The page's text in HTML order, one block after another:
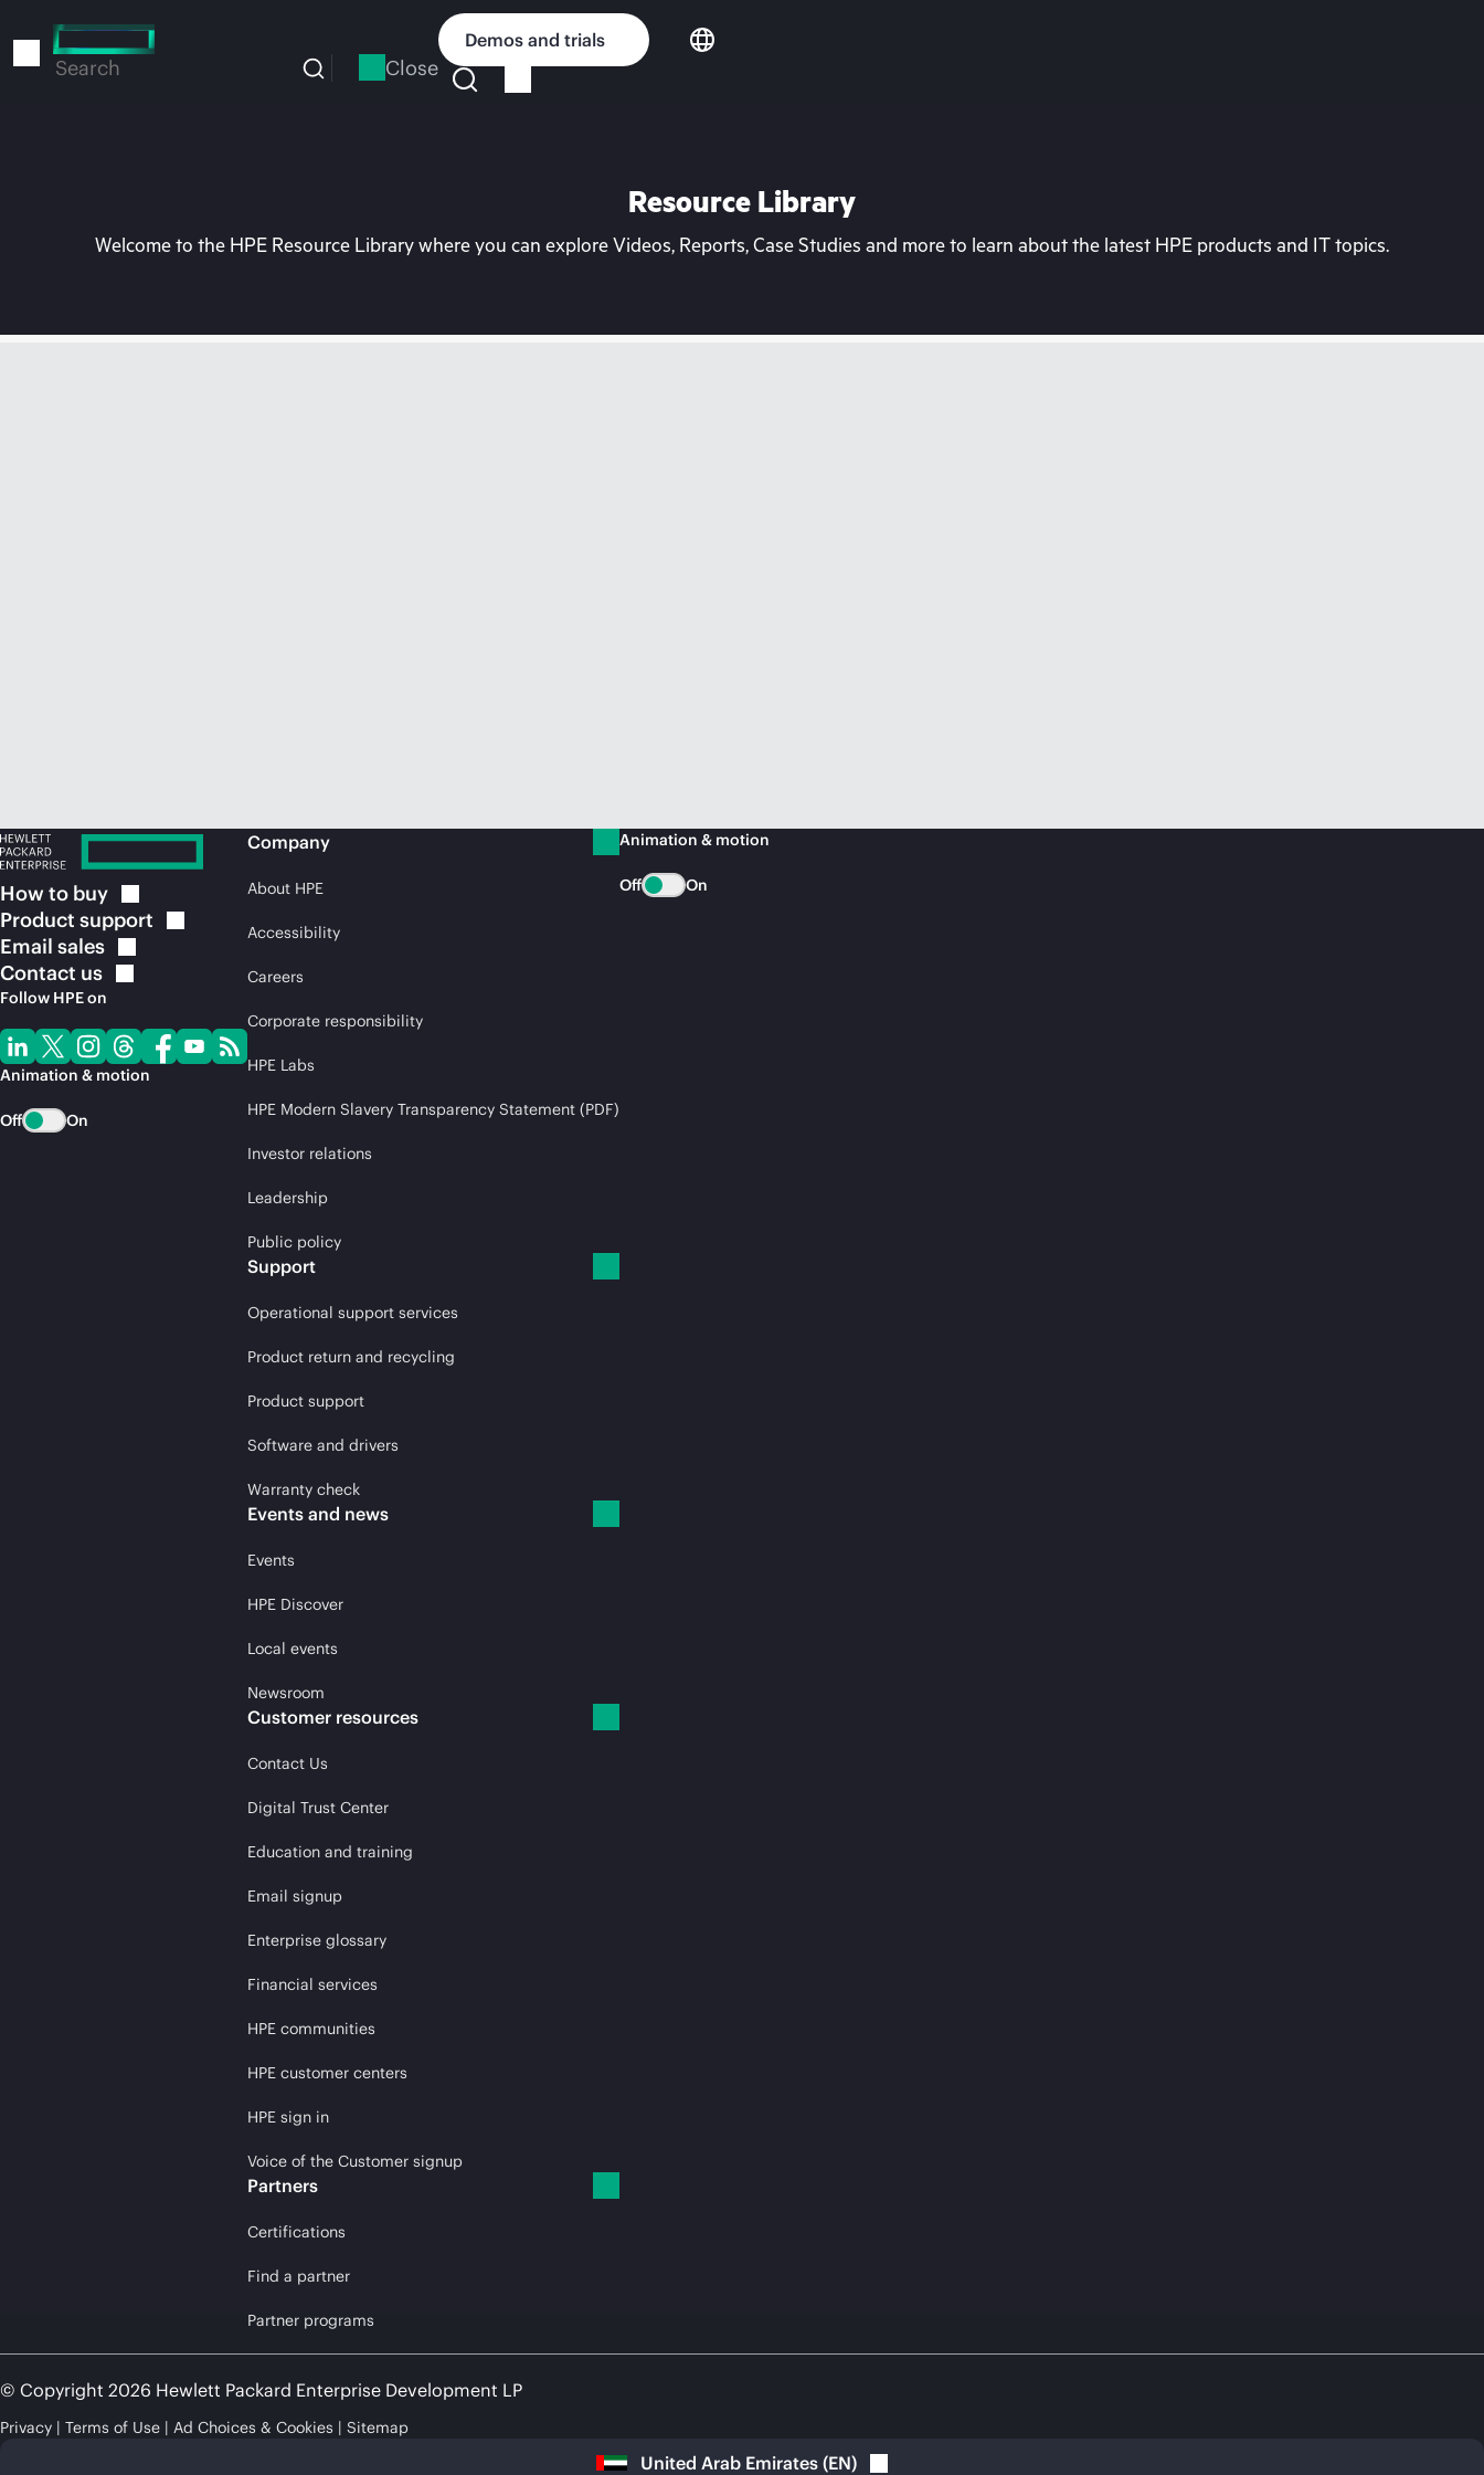
to
Search Close
Demos and trials
Resource Library
Welcome to the HPE Resource Library where you can explore Videos, Reports, Case Studies and more to learn about the latest HPE products and IT topics.
How to buy
Product support
Email sales
Contact us
Follow HPE on
Animation & motion
Off On
Company
About HPE
Accessibility
Careers
Corporate responsibility
HPE Labs
HPE Modern Slavery Transparency Statement (PDF)
Investor relations
Leadership
Public policy
Support
Operational support services
Product return and recycling
Product support
Software and drivers
Warranty check
Events and news
Events
HPE Discover
Local events
Newsroom
Customer resources
Contact Us
Digital Trust Center
Education and training
Email signup
Enterprise glossary
Financial services
HPE communities
HPE customer centers
HPE sign in
Voice of the Customer signup
Partners
Certifications
Find a partner
Partner programs
Animation & motion
Off On
© Copyright 2026 Hewlett Packard Enterprise Development LP
Privacy Terms of Use Ad Choices & Cookies Sitemap
United Arab Emirates (EN)